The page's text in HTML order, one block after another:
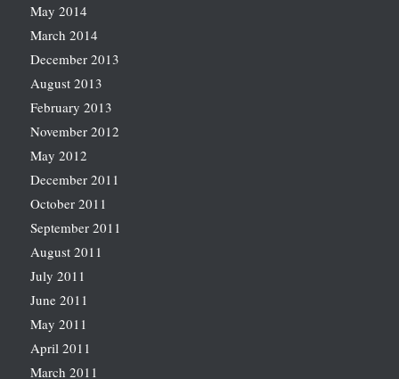
May 2014
March 2014
December 2013
August 2013
February 2013
November 2012
May 2012
December 2011
October 2011
September 2011
August 2011
July 2011
June 2011
May 2011
April 2011
March 2011